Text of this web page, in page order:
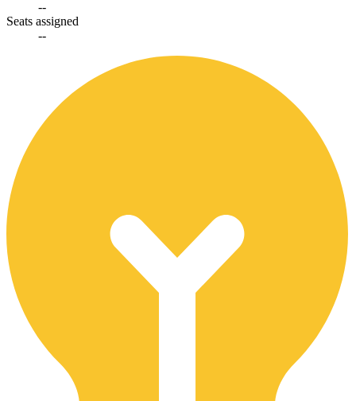
--
Seats assigned
--